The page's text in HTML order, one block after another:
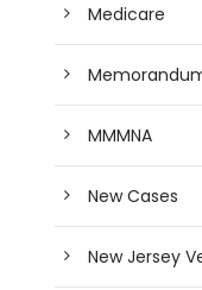
Medicare
MMMNA
New Cases
New Jersey